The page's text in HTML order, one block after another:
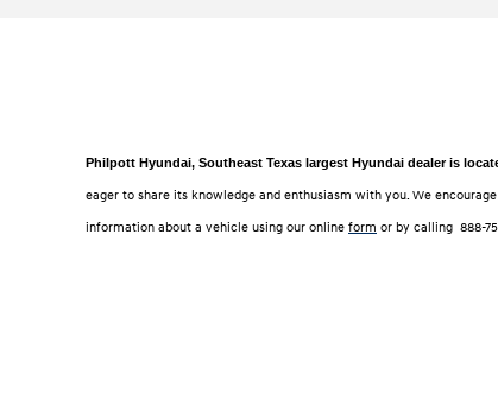
Philpott Hyundai, Southeast Texas largest Hyundai dealer is
eager to share its knowledge and enthusiasm with you. We
information about a vehicle using our online form or by calling 888-